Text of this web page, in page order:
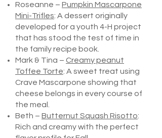
Roseanne – Pumpkin Mascarpone
Mini-Trifles: A dessert originally
developed for a youth 4-H project
that has stood the test of time in
the family recipe book.
Mark & Tina – Creamy peanut
Toffee Torte: A sweet treat using
Crave Mascarpone showing that
cheese belongs in every course of
the meal.
Beth – Butternut Squash Risotto:
Rich and creamy with the perfect